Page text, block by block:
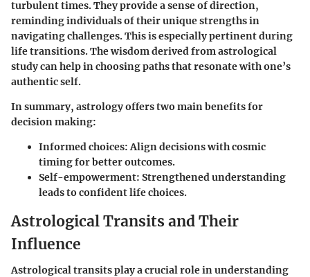
turbulent times. They provide a sense of direction,
reminding individuals of their unique strengths in
navigating challenges. This is especially pertinent during
life transitions. The wisdom derived from astrological
study can help in choosing paths that resonate with one’s
authentic self.
In summary, astrology offers two main benefits for
decision making:
Informed choices: Align decisions with cosmic
timing for better outcomes.
Self-empowerment: Strengthened understanding
leads to confident life choices.
Astrological Transits and Their
Influence
Astrological transits play a crucial role in understanding